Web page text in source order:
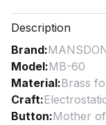
Description
Brand:
Model:MB-60
Material:Brass
Craft:
Button:Mother